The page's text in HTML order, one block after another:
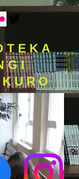
I PONAD
MANG